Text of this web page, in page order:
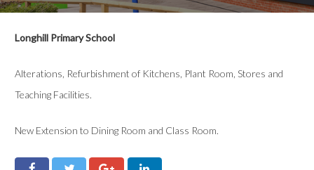
Longhill Primary School
Alterations, Refurbishment of Kitchens, Plant Room, Stores and
Teaching Facilities.
New Extension to Dining Room and Class Room.